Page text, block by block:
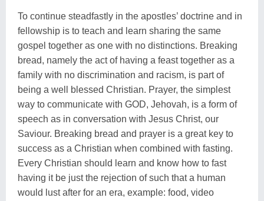
To continue steadfastly in the apostles’ doctrine and in
fellowship is to teach and learn sharing the same
gospel together as one with no distinctions. Breaking
bread, namely the act of having a feast together as a
family with no discrimination and racism, is part of
being a well blessed Christian. Prayer, the simplest
way to communicate with GOD, Jehovah, is a form of
speech as in conversation with Jesus Christ, our
Saviour. Breaking bread and prayer is a great key to
success as a Christian when combined with fasting.
Every Christian should learn and know how to fast
having it be just the rejection of such that a human
would lust after for an era, example: food, video